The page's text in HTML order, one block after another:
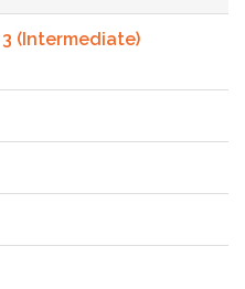
(Intermediate)